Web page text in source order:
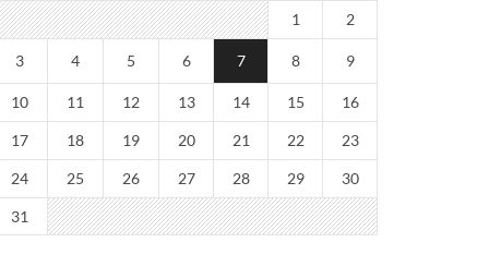
1 2
3 4 5 6 7 8 9
10 11 12 13 14 15 16
17 18 19 20 21 22 23
24 25 26 27 28 29 30
31